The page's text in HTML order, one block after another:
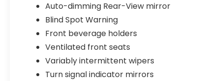
Auto-dimming Rear-View mirror
Blind Spot Warning
Front beverage holders
Ventilated front seats
Variably intermittent wipers
Turn signal indicator mirrors